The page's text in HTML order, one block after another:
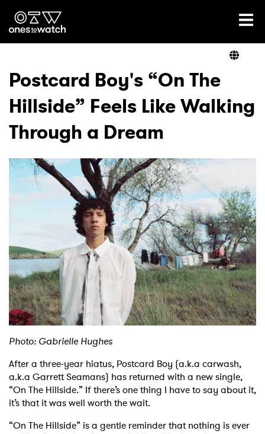
Ones2Watch Home
Genre
Read
Videos
Podcast
Shop
Postcard Boy's “On The
Hillside” Feels Like Walking
Through a Dream
Photo: Gabrielle Hughes
After a three-year hiatus, Postcard Boy (a.k.a carwash,
a.k.a Garrett Seamans) has returned with a new single,
“On The Hillside.” If there’s one thing I have to say about it,
it’s that it was well worth the wait.
“On The Hillside” is a gentle reminder that nothing is ever